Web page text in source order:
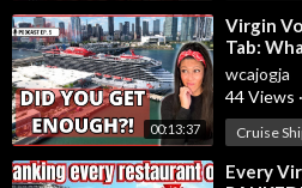
from
✅ For Business Inquiries:
=============================
✅ Recommended Playlists
00:13:37
⁣Virgin
Tab:
wcajogja
44 Views ·
Cruise
⁣Every